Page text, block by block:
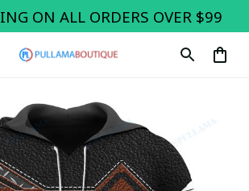
ON ALL ORDERS OVER $99